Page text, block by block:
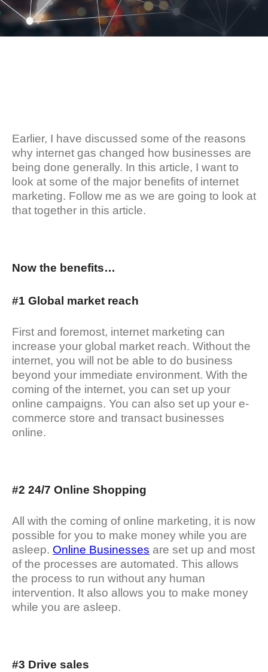
Earlier, I have discussed some of the reasons
why internet gas changed how businesses are
being done generally. In this article, I want to
look at some of the major benefits of internet
marketing. Follow me as we are going to look at
that together in this article.
Now the benefits…
#1 Global market reach
First and foremost, internet marketing can
increase your global market reach. Without the
internet, you will not be able to do business
beyond your immediate environment. With the
coming of the internet, you can set up your
online campaigns. You can also set up your e-
commerce store and transact businesses
online.
#2 24/7 Online Shopping
All with the coming of online marketing, it is now
possible for you to make money while you are
asleep. Online Businesses are set up and most
of the processes are automated. This allows
the process to run without any human
intervention. It also allows you to make money
while you are asleep.
#3 Drive sales